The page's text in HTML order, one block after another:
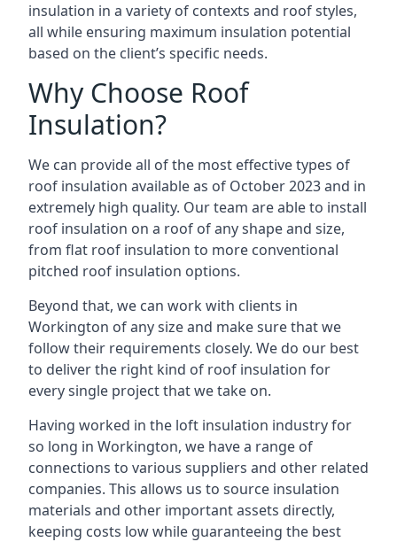
insulation in a variety of contexts and roof styles,
all while ensuring maximum insulation potential
based on the client’s specific needs.
Why Choose Roof
Insulation?
We can provide all of the most effective types of
roof insulation available as of October 2023 and in
extremely high quality. Our team are able to install
roof insulation on a roof of any shape and size,
from flat roof insulation to more conventional
pitched roof insulation options.
Beyond that, we can work with clients in
Workington of any size and make sure that we
follow their requirements closely. We do our best
to deliver the right kind of roof insulation for
every single project that we take on.
Having worked in the loft insulation industry for
so long in Workington, we have a range of
connections to various suppliers and other related
companies. This allows us to source insulation
materials and other important assets directly,
keeping costs low while guaranteeing the best